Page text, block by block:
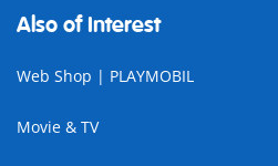
Also of Interest
Web Shop | PLAYMOBIL
Movie & TV